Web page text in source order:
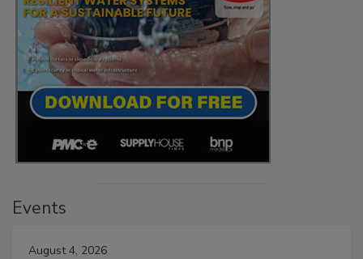
Events
August 4, 2026